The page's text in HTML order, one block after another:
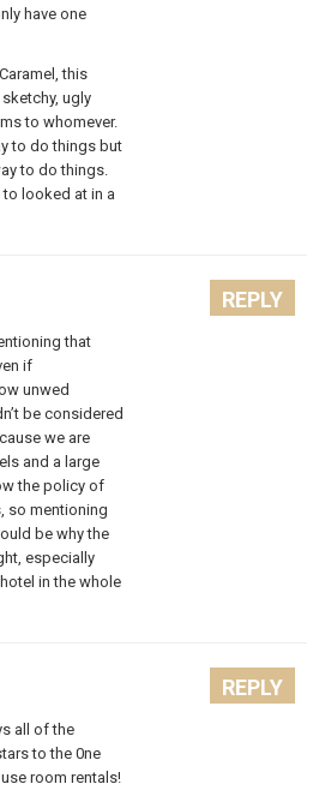
have one
this
ugly
to whomever.
to do things but
to do things.
to looked at in a
that
if
unwed
be considered
we are
and a large
the policy of
so mentioning
be why the
especially
in the whole
REPLY
all of the
to the 0ne
room rentals!
REPLY